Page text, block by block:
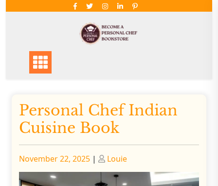
Personal Chef Indian
Cuisine Book
Posted
on
November 22, 2025 | Posted
on
Louie